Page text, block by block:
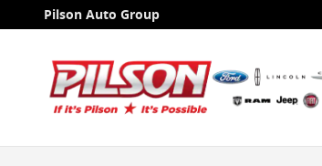
Skip to main content
Pilson Auto Group